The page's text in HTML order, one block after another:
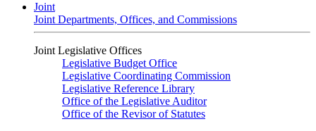
Joint
Joint Departments, Offices, and Commissions
Joint Legislative Offices
Legislative Budget Office
Legislative Coordinating Commission
Legislative Reference Library
Office of the Legislative Auditor
Office of the Revisor of Statutes